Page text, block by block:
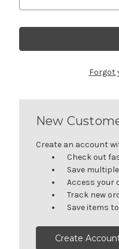
Forgot
New
Create an account
Check out
Save
Access your
Track new
Save items
Create